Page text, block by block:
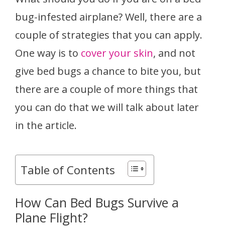
bug-infested airplane? Well, there are a
couple of strategies that you can apply.
One way is to cover your skin, and not
give bed bugs a chance to bite you, but
there are a couple of more things that
you can do that we will talk about later
in the article.
Table of Contents
How Can Bed Bugs Survive a
Plane Flight?